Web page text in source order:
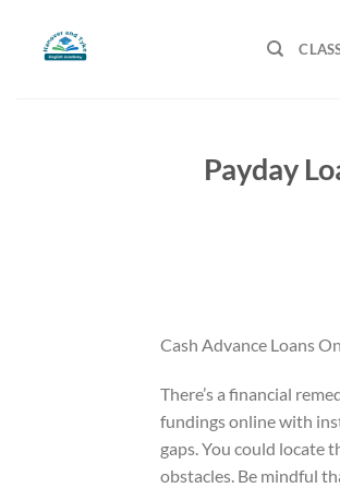
Payday
Cash Advance Loans
There’s a financial
fundings online with
gaps. You could locate
obstacles. Be mindful